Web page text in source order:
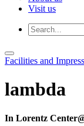
Visit us
Facilities and
lambda
In Lorentz